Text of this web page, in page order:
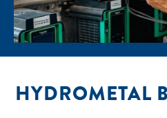
HYDROMETAL